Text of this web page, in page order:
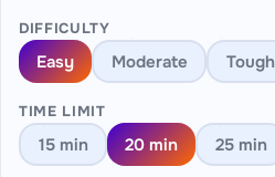
DIFFICULTY
Easy Moderate Tough
TIME LIMIT
15 min 20 min 25 min